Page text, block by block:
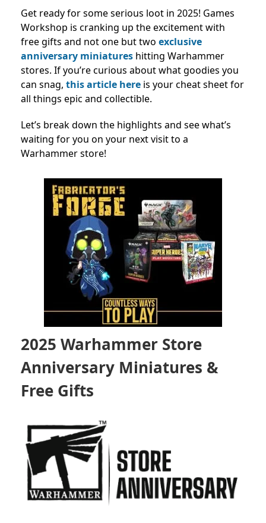
Get ready for some serious loot in 2025! Games
Workshop is cranking up the excitement with
free gifts and not one but two exclusive
anniversary miniatures hitting Warhammer
stores. If you’re curious about what goodies you
can snag, this article here is your cheat sheet for
all things epic and collectible.
Let’s break down the highlights and see what’s
waiting for you on your next visit to a
Warhammer store!
2025 Warhammer Store
Anniversary Miniatures &
Free Gifts